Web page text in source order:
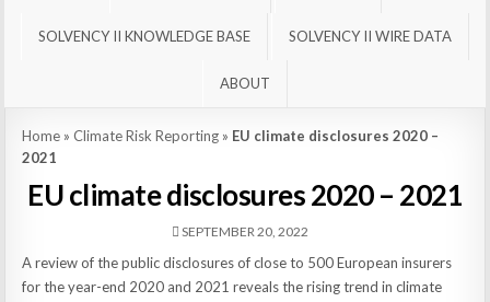
SOLVENCY II KNOWLEDGE BASE SOLVENCY II WIRE DATA
ABOUT
Home »Climate Risk Reporting » EU climate disclosures 2020 –
2021
EU climate disclosures 2020 – 2021
SEPTEMBER 20, 2022
A review of the public disclosures of close to 500 European insurers
for the year-end 2020 and 2021 reveals the rising trend in climate